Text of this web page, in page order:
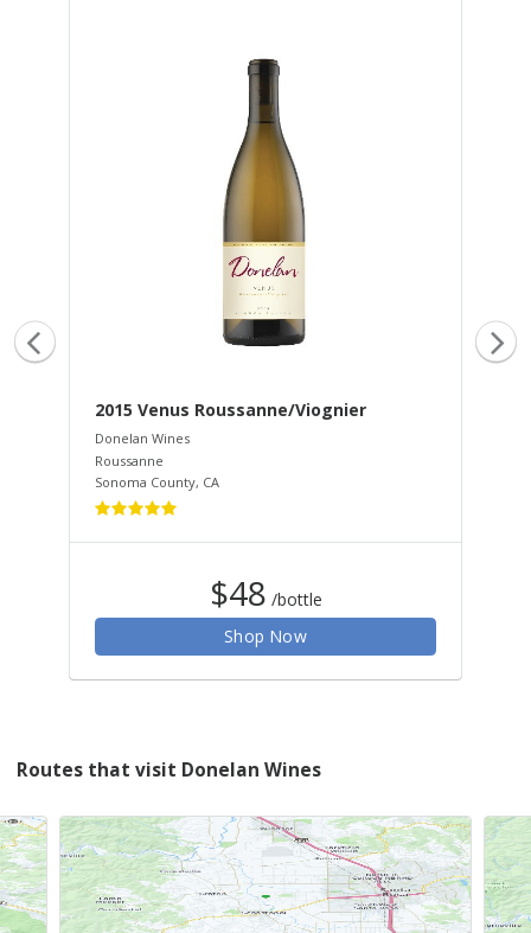
2015 Venus Roussanne/Viognier
Donelan Wines
Roussanne
Sonoma County, CA
$48 /bottle
Shop Now
Routes that visit Donelan Wines